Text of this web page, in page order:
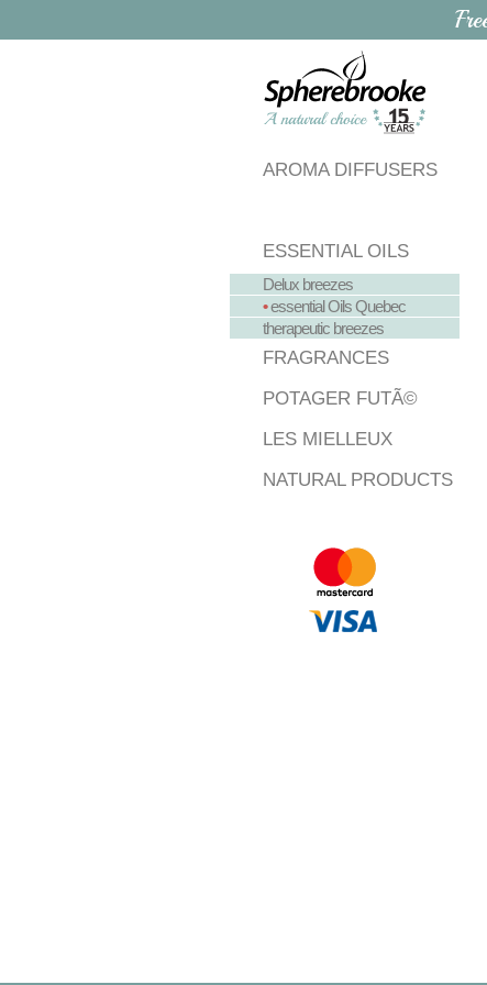
AROMA DIFFUSERS
ESSENTIAL OILS
Delux breezes
•essential Oils Quebec
therapeutic breezes
FRAGRANCES
POTAGER FUTÃ©
LES MIELLEUX
NATURAL PRODUCTS